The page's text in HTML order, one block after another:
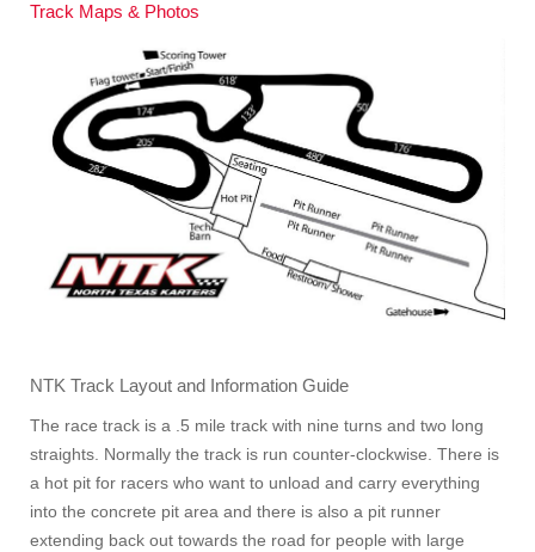
Track Maps & Photos
NTK Track Layout and Information Guide
The race track is a .5 mile track with nine turns and two long
straights. Normally the track is run counter-clockwise. There is
a hot pit for racers who want to unload and carry everything
into the concrete pit area and there is also a pit runner
extending back out towards the road for people with large